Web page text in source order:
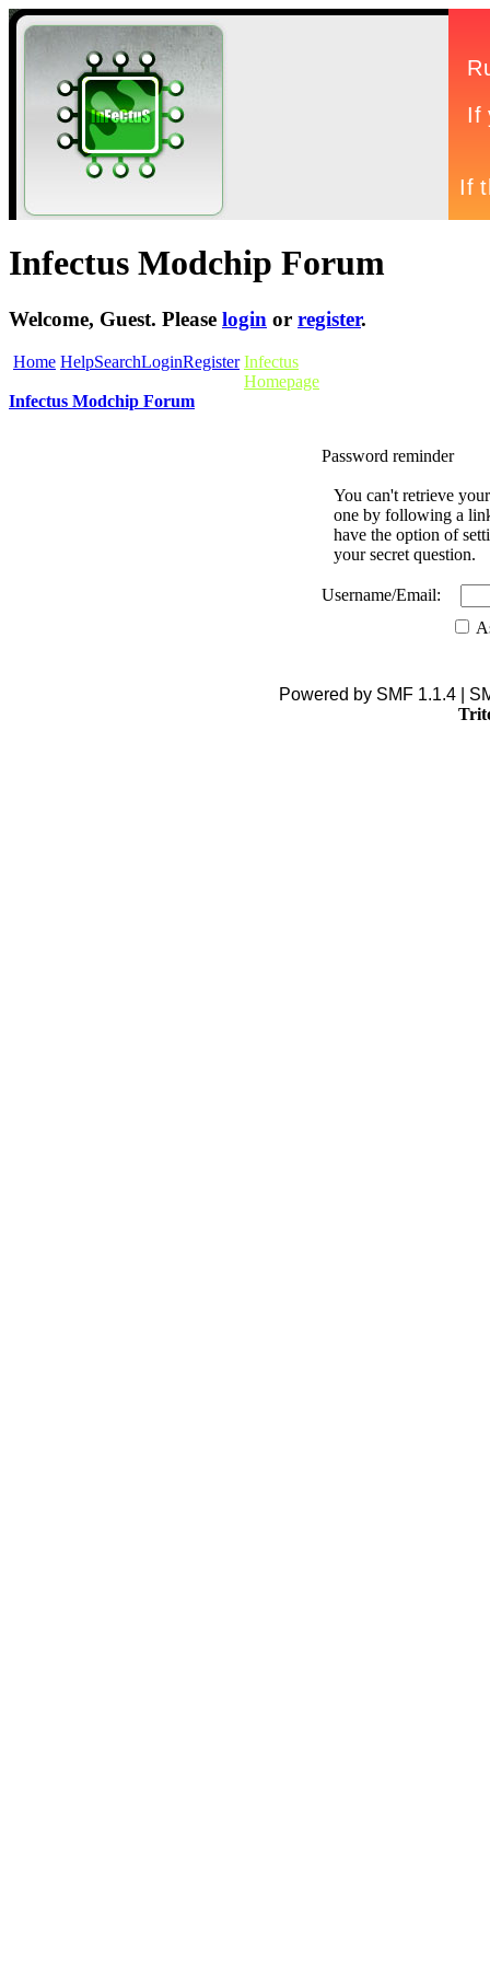
Infectus Modchip Forum
Welcome, Guest. Please login or register.
Home HelpSearchLoginRegister Infectus
Homepage
Infectus Modchip Forum
Password reminder
You can't retrieve
one by following a
have the option of
your secret question.
Username/Email:
Powered by SMF 1.1.4 |